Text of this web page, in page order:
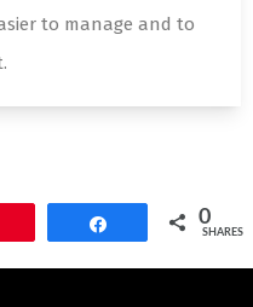
to manage and to
0
SHARES